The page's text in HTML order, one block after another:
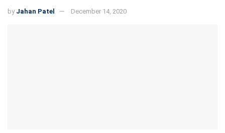
by Jahan Patel December 14, 2020